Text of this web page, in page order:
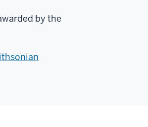
by the